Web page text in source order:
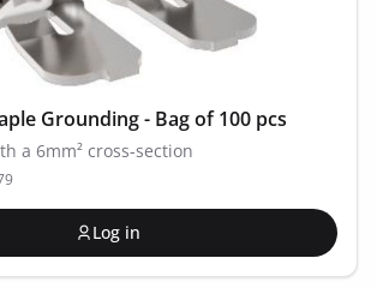
Grounding - Bag of 100 pcs
a 6mm² cross-section
Log in